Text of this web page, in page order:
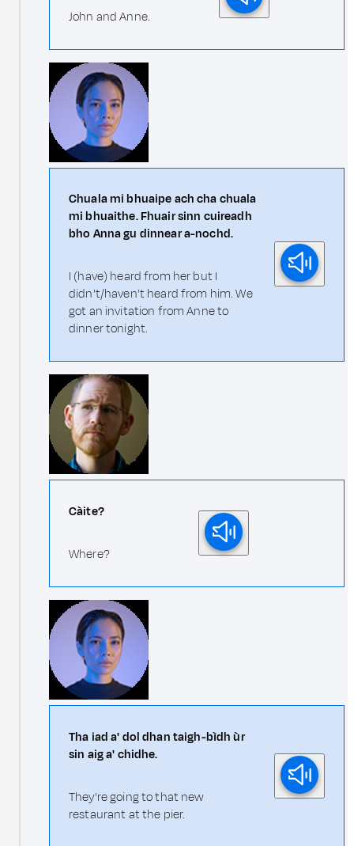
John and Anne.
Chuala mi bhuaipe ach cha chuala
mi bhuaithe. Fhuair sinn cuireadh
bho Anna gu dinnear a-nochd.
I (have) heard from her but I
didn't/haven't heard from him. We
got an invitation from Anne to
dinner tonight.
Càite?
Where?
Tha iad a' dol dhan taigh-bìdh ùr
sin aig a' chidhe.
They're going to that new
restaurant at the pier.